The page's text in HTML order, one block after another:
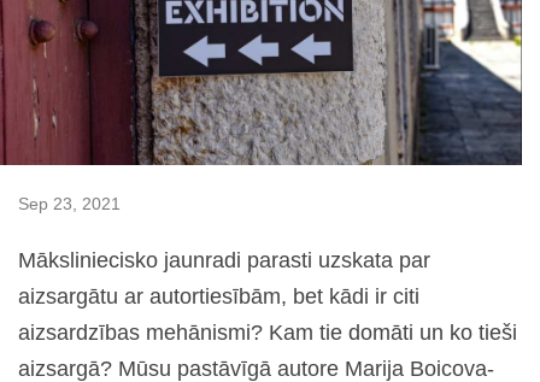
Sep 23, 2021
Māksliniecisko jaunradi parasti uzskata par
aizsargātu ar autortiesībām, bet kādi ir citi
aizsardzības mehānismi? Kam tie domāti un ko tieši
aizsargā? Mūsu pastāvīgā autore Marija Boicova-